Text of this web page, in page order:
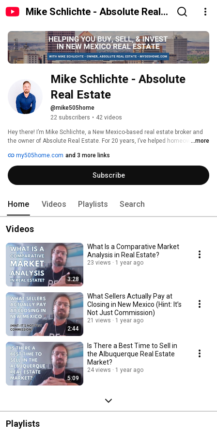
Mike Schlichte - Absolute Real
Mike Schlichte - Absolute
Real Estate
@mike505home
22 subscribers • 42 videos
Hey there! I’m Mike Schlichte, a New Mexico-based real estate broker and
the owner of Absolute Real Estate. For 20 years, I’ve helped homeowners,
moves in Albuquerque, Rio Rancho, and beyond.
...more
my505home.com and 3 more links
Subscribe
Home Videos Playlists Search
Videos
3:28
What Is a Comparative Market
Analysis in Real Estate?
23 views 1 year ago
2:44
What Sellers Actually Pay at
Closing in New Mexico (Hint: It’s
Not Just Commission)
21 views 1 year ago
5:09
Is There a Best Time to Sell in
the Albuquerque Real Estate
Market?
24 views 1 year ago
Playlists